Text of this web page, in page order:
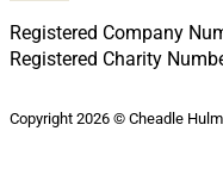
Registered Company
Registered Charity
Copyright 2026 © Cheadle